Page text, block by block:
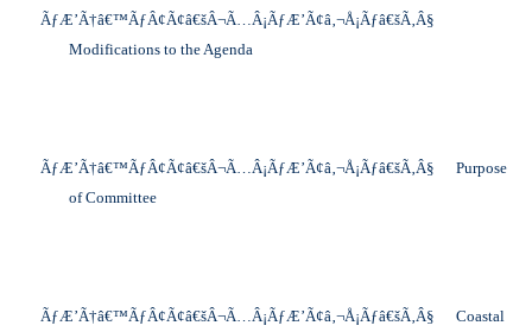
ÃƒÆ’Ã†â€™ÃƒÂ¢Ã¢â€šÂ¬Ã…Â¡ÃƒÆ’Ã¢â‚¬Å¡Ãƒâ€šÃ‚Â§
Modifications to the Agenda
ÃƒÆ’Ã†â€™ÃƒÂ¢Ã¢â€šÂ¬Ã…Â¡ÃƒÆ’Ã¢â‚¬Å¡Ãƒâ€šÃ‚Â§
Purpose
of Committee
ÃƒÆ’Ã†â€™ÃƒÂ¢Ã¢â€šÂ¬Ã…Â¡ÃƒÆ’Ã¢â‚¬Å¡Ãƒâ€šÃ‚Â§
Coastal